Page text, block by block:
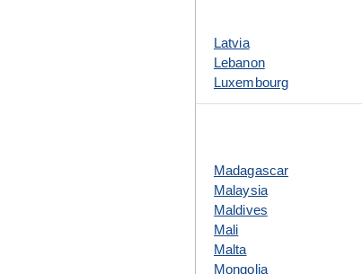
Latvia
Lebanon
Luxembourg
Madagascar
Malaysia
Maldives
Mali
Malta
Mongolia